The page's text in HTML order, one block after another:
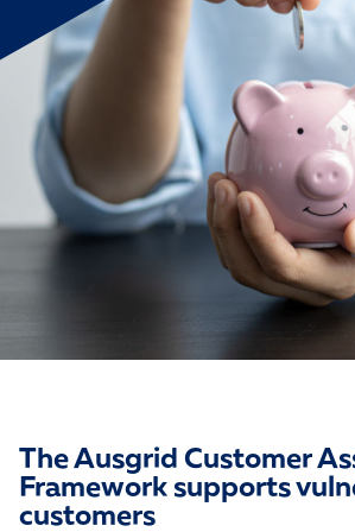
The Ausgrid Customer
Framework supports
customers